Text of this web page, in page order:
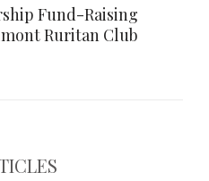
Fund-Raising
Ruritan Club